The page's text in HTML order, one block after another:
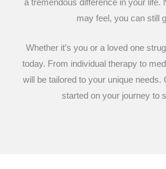
a tremendous difference in your life.
may feel, you can still
Whether it’s you or a loved one
today. From individual therapy to
will be tailored to your unique needs.
started on your journey to